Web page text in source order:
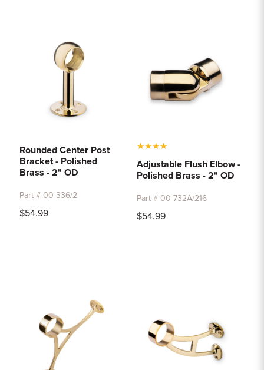
Rounded Center Post
Bracket - Polished
Brass - 2" OD
Part # 00-336/2
$54.99
★★★★
Adjustable Flush Elbow -
Polished Brass - 2" OD
Part # 00-732A/216
$54.99